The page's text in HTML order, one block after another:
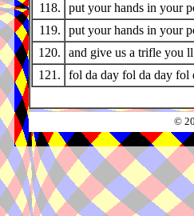
118.
put your hands in your
119.
put your hands in your
120.
and give us a trifle you
121.
fol da day fol da day fol
©